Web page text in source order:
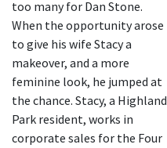
too many for Dan Stone.
When the opportunity arose
to give his wife Stacy a
makeover, and a more
feminine look, he jumped at
the chance. Stacy, a Highland
Park resident, works in
corporate sales for the Four